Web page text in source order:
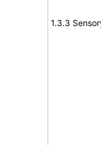
1.3.3